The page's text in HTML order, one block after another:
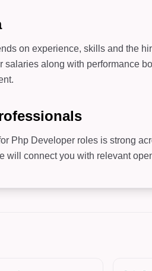
on experience, skills and the
along with performance
Php Developer roles is strong
connect you with relevant